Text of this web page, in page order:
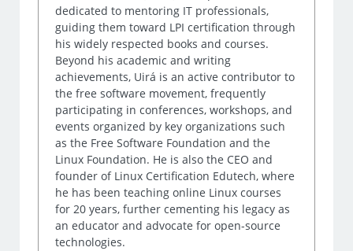
dedicated to mentoring IT professionals,
guiding them toward LPI certification through
his widely respected books and courses.
Beyond his academic and writing
achievements, Uirá is an active contributor to
the free software movement, frequently
participating in conferences, workshops, and
events organized by key organizations such
as the Free Software Foundation and the
Linux Foundation. He is also the CEO and
founder of Linux Certification Edutech, where
he has been teaching online Linux courses
for 20 years, further cementing his legacy as
an educator and advocate for open-source
technologies.